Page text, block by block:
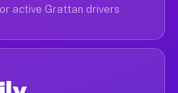
active Grattan drivers